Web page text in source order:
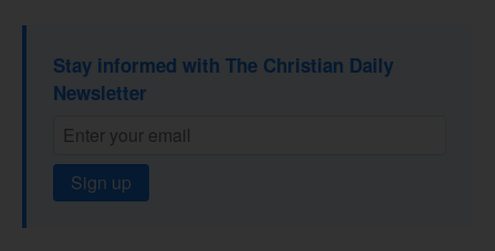
Stay informed with The Christian Daily
Newsletter
Sign up